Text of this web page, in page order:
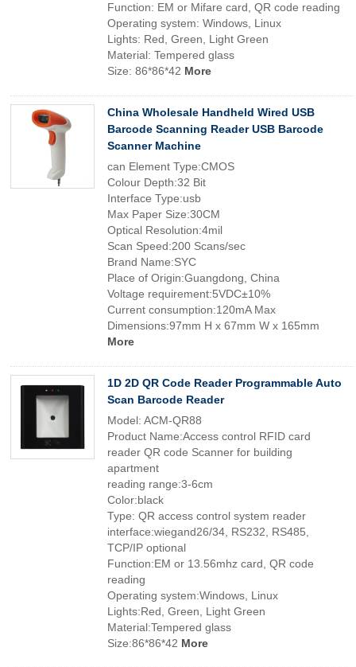
Function: EM or Mifare card, QR code reading
Operating system: Windows, Linux
Lights: Red, Green, Light Green
Material: Tempered glass
Size: 86*86*42 More
China Wholesale Handheld Wired USB
Barcode Scanning Reader USB Barcode
Scanner Machine
can Element Type:CMOS
Colour Depth:32 Bit
Interface Type:usb
Max Paper Size:30CM
Optical Resolution:4mil
Scan Speed:200 Scans/sec
Brand Name:SYC
Place of Origin:Guangdong, China
Voltage requirement:5VDC±10%
Current consumption:120mA Max
Dimensions:97mm H x 67mm W x 165mm
More
1D 2D QR Code Reader Programmable Auto
Scan Barcode Reader
Model: ACM-QR88
Product Name:Access control RFID card
reader QR code Scanner for building
apartment
reading range:3-6cm
Color:black
Type: QR access control system reader
interface:wiegand26/34, RS232, RS485,
TCP/IP optional
Function:EM or 13.56mhz card, QR code
reading
Operating system:Windows, Linux
Lights:Red, Green, Light Green
Material:Tempered glass
Size:86*86*42 More